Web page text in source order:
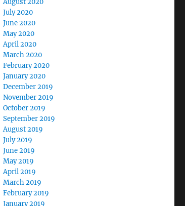
July 2020
June 2020
May 2020
April 2020
March 2020
February 2020
January 2020
December 2019
November 2019
October 2019
September 2019
August 2019
July 2019
June 2019
May 2019
April 2019
March 2019
February 2019
January 2019